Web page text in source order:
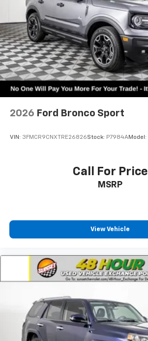
2026 Ford Bronco Sport
VIN: 3FMCR9CNXTRE26826Stock: P7984AModel:
Call For Price
MSRP
View Vehicle